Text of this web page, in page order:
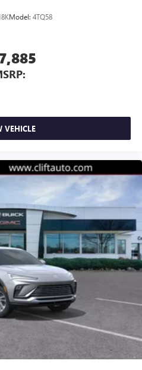
Model: 4TQ58
VEHICLE